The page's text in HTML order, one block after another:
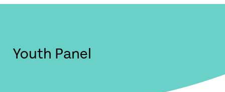
Youth Panel